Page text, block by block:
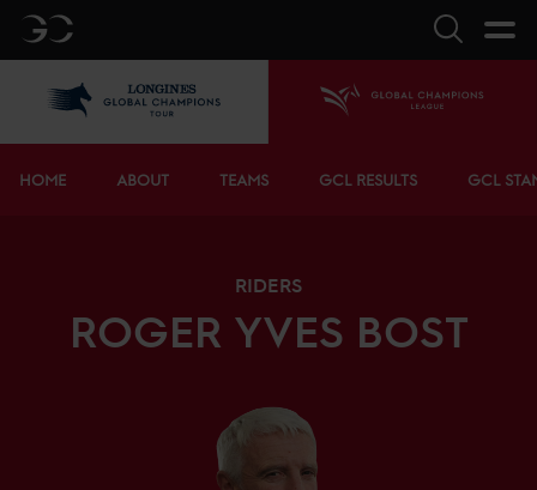
GC Search
HOME ABOUT TEAMS GCL RESULTS GCL
RIDERS
ROGER YVES BOST